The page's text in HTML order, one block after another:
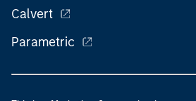
Calvert
Parametric